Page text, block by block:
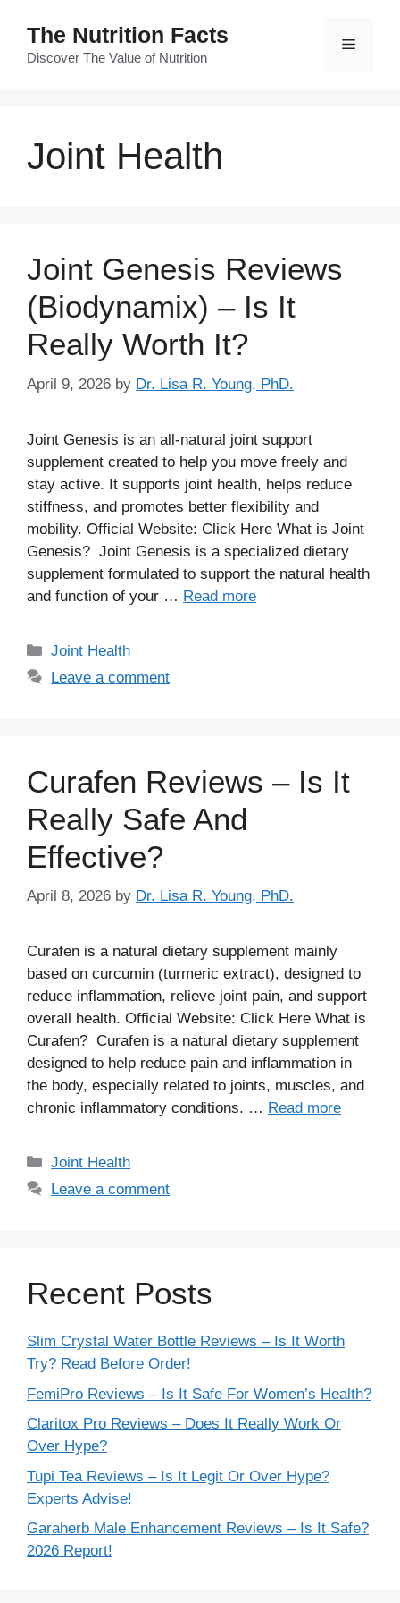
content
The Nutrition Facts
Discover The Value of Nutrition
Menu
Joint Health
Joint Genesis Reviews
(Biodynamix) – Is It
Really Worth It?
April 9, 2026 by Dr. Lisa R. Young, PhD.
Joint Genesis is an all-natural joint support
supplement created to help you move freely and
stay active. It supports joint health, helps reduce
stiffness, and promotes better flexibility and
mobility. Official Website: Click Here What is Joint
Genesis? Joint Genesis is a specialized dietary
supplement formulated to support the natural health
and function of your … Read more
Categories
Joint Health
Leave a comment
Curafen Reviews – Is It
Really Safe And
Effective?
April 8, 2026 by Dr. Lisa R. Young, PhD.
Curafen is a natural dietary supplement mainly
based on curcumin (turmeric extract), designed to
reduce inflammation, relieve joint pain, and support
overall health. Official Website: Click Here What is
Curafen? Curafen is a natural dietary supplement
designed to help reduce pain and inflammation in
the body, especially related to joints, muscles, and
chronic inflammatory conditions. … Read more
Categories
Joint Health
Leave a comment
Recent Posts
Slim Crystal Water Bottle Reviews – Is It Worth
Try? Read Before Order!
FemiPro Reviews – Is It Safe For Women’s Health?
Claritox Pro Reviews – Does It Really Work Or
Over Hype?
Tupi Tea Reviews – Is It Legit Or Over Hype?
Experts Advise!
Garaherb Male Enhancement Reviews – Is It Safe?
2026 Report!